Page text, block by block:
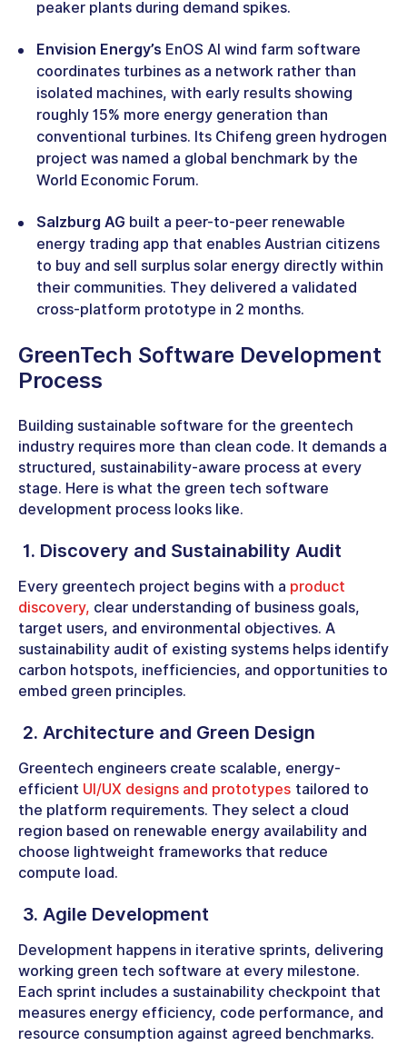
peaker plants during demand spikes.
Envision Energy’s EnOS AI wind farm software
coordinates turbines as a network rather than
isolated machines, with early results showing
roughly 15% more energy generation than
conventional turbines. Its Chifeng green hydrogen
project was named a global benchmark by the
World Economic Forum.
Salzburg AG built a peer-to-peer renewable
energy trading app that enables Austrian citizens
to buy and sell surplus solar energy directly within
their communities. They delivered a validated
cross-platform prototype in 2 months.
GreenTech Software Development
Process
Building sustainable software for the greentech
industry requires more than clean code. It demands a
structured, sustainability-aware process at every
stage. Here is what the green tech software
development process looks like.
1. Discovery and Sustainability Audit
Every greentech project begins with a product
discovery, clear understanding of business goals,
target users, and environmental objectives. A
sustainability audit of existing systems helps identify
carbon hotspots, inefficiencies, and opportunities to
embed green principles.
2. Architecture and Green Design
Greentech engineers create scalable, energy-
efficient UI/UX designs and prototypes tailored to
the platform requirements. They select a cloud
region based on renewable energy availability and
choose lightweight frameworks that reduce
compute load.
3. Agile Development
Development happens in iterative sprints, delivering
working green tech software at every milestone.
Each sprint includes a sustainability checkpoint that
measures energy efficiency, code performance, and
resource consumption against agreed benchmarks.